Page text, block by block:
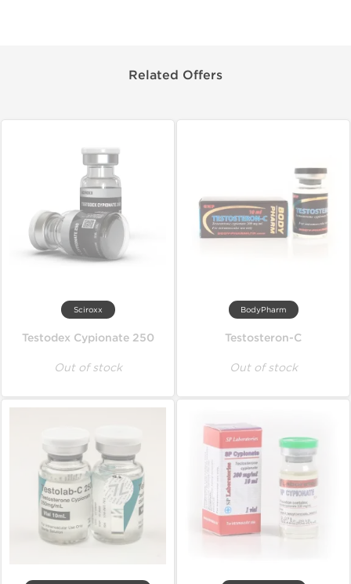
Related Offers
Sciroxx
Testodex Cypionate 250
Out of stock
BodyPharm
Testosteron-C
Out of stock